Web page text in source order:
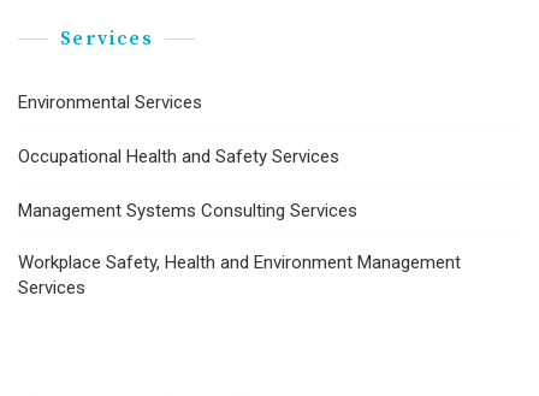
Services
Environmental Services
Occupational Health and Safety Services
Management Systems Consulting Services
Workplace Safety, Health and Environment Management
Services